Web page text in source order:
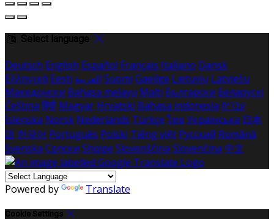
Select language
Deutsch English Español Français Italiano Dansk
Ελληνικά Eesti العربية Suomi Gaeilge Lietuvių Latviešu
Македонски Bahasa melayu Malti Български Беларускі
Čeština हिंदी Magyar Hrvatski Bahasa indonesia עברית
Íslenska Norsk Nederlands Türkçe ไทย Українська 日本
語 한국어 Português Polski Tiếng việt Русский Română
Svenska Српски Shqipe Slovenščina Slovenčina 中文
Powered by Translate
Cookie Settings